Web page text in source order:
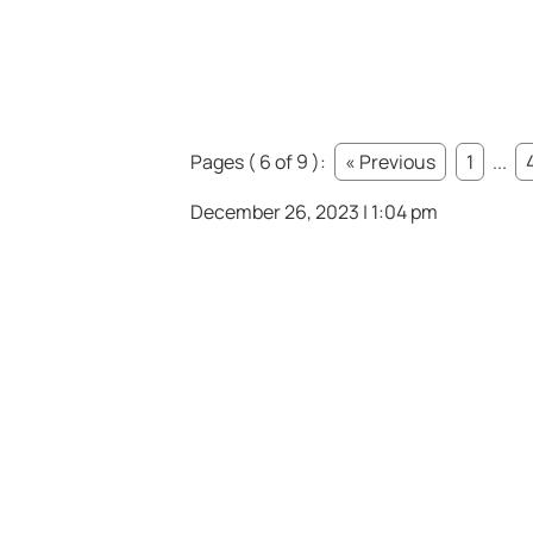
Pages ( 6 of 9 ): « Previous 1 ...
December 26, 2023 | 1:04 pm